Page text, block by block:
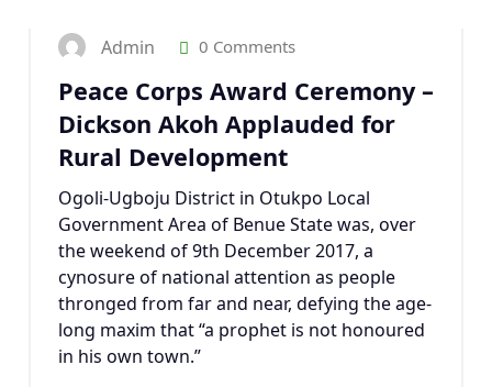
Admin 0 Comments
Peace Corps Award Ceremony –
Dickson Akoh Applauded for
Rural Development
Ogoli-Ugboju District in Otukpo Local
Government Area of Benue State was, over
the weekend of 9th December 2017, a
cynosure of national attention as people
thronged from far and near, defying the age-
long maxim that “a prophet is not honoured
in his own town.”